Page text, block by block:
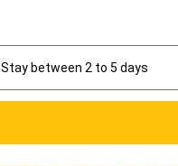
Stay between 2 to 5 days